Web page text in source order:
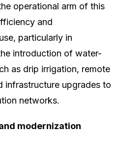
operational arm of this
and
particularly in
introduction of water-
as drip irrigation, remote
infrastructure upgrades to
networks.
modernization